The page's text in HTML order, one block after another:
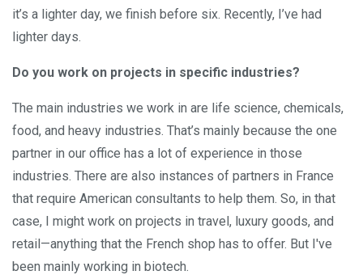
it’s a lighter day, we finish before six. Recently, I’ve had
lighter days.
Do you work on projects in specific industries?
The main industries we work in are life science, chemicals,
food, and heavy industries. That’s mainly because the one
partner in our office has a lot of experience in those
industries. There are also instances of partners in France
that require American consultants to help them. So, in that
case, I might work on projects in travel, luxury goods, and
retail—anything that the French shop has to offer. But I've
been mainly working in biotech.